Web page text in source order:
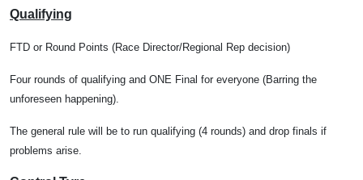
Qualifying
FTD or Round Points (Race Director/Regional Rep decision)
Four rounds of qualifying and ONE Final for everyone (Barring the
unforeseen happening).
The general rule will be to run qualifying (4 rounds) and drop finals if
problems arise.